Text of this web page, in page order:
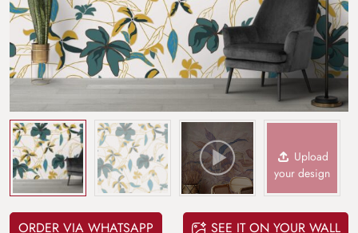
Upload
your design
ORDER VIA WHATSAPP SEE IT ON YOUR WALL